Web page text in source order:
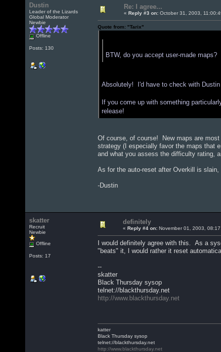
Dustin
Leader of the Lizards
Global Moderator
Newbie
Offline
Posts: 130
Re: I agree...
« Reply #3 on: October 31, 2003,
Quote from: "Tarix"
BTW, do you accept user-made
Absolutely! I'd have to check with
If you come up with something
release!
Of course, of course! New maps are
strategy (I especially favor the maps that
and what you assess the difficulty rating,
As for the auto-reset after Overkill is
-Dustin
skatter
Recruit
Newbie
Offline
Posts: 17
definitely
« Reply #4 on: November 01, 2003,
I would definitely agree with this. As a
"beats" it, I would rather it reset
--
skatter
Black Thursday sysop
telnet://blackthursday.net
http://www.blackthursday.net
katter
Black Thursday sysop
telnet://blackthursday.net
http://www.blackthursday.net